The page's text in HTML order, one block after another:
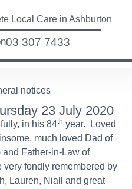
Local Care in Ashburton
03 307 7433
notices
23 July 2020
in his 84th year. Loved
much loved Dad of
and Father-in-Law of
fondly remembered by
Lauren, Niall and great